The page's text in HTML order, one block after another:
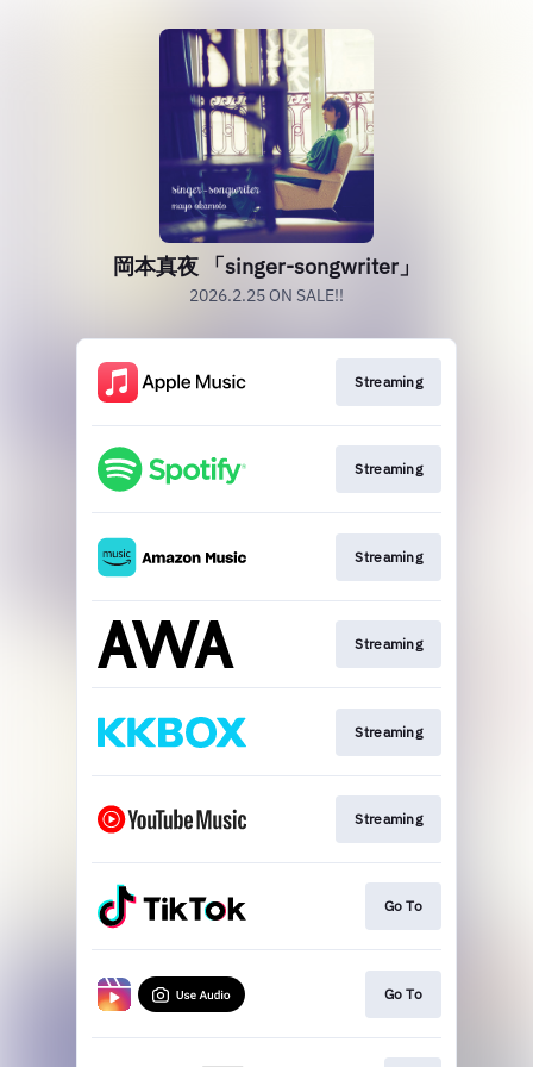
岡本真夜 「singer-songwriter」
2026.2.25 ON SALE!!
Streaming
Streaming
Streaming
Streaming
Streaming
Streaming
Go To
Go To